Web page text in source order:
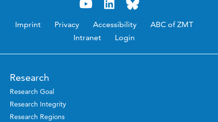
Imprint Privacy Accessibility
ABC of ZMT
Intranet
Login
Research
Research Goal
Research Integrity
Research Regions